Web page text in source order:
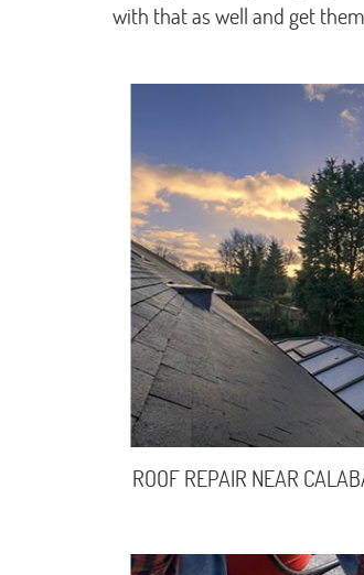
with that as well and get
ROOF REPAIR NEAR